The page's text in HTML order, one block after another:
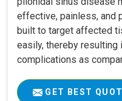
effective, painless, and
built to target affected
easily, thereby resulting
complications as
GET BEST